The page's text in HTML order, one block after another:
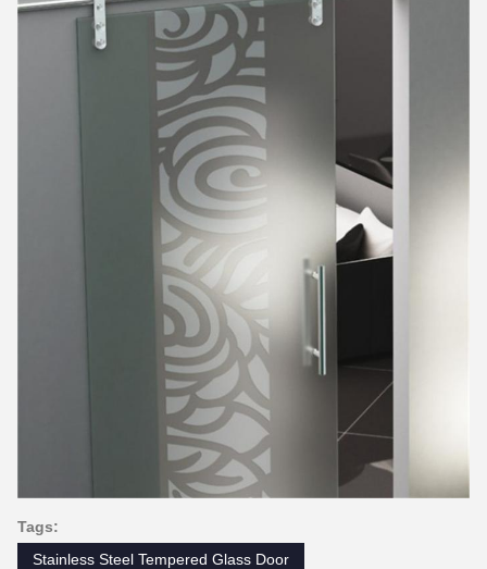
Tags:
Stainless Steel Tempered Glass Door